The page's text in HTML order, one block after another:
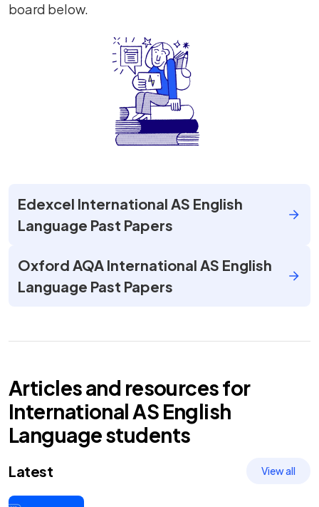
board below.
Edexcel International AS English
Language Past Papers
Oxford AQA International AS English
Language Past Papers
Articles and resources for
International AS English
Languagestudents
Latest View all